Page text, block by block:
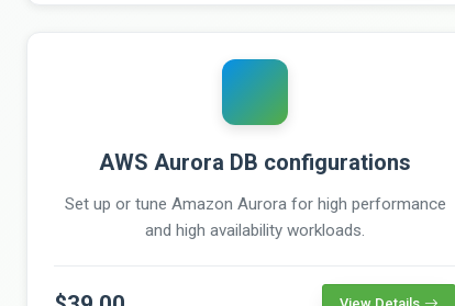
AWS Aurora DB configurations
Set up or tune Amazon Aurora for high performance
and high availability workloads.